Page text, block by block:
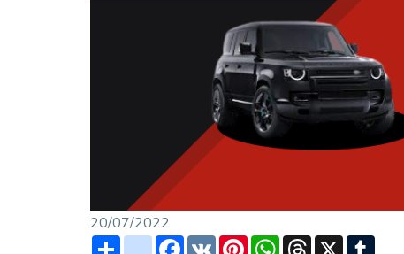
20/07/2022
ShareinstagramFacebook
VK PinterestWhatsApp
Threads
X